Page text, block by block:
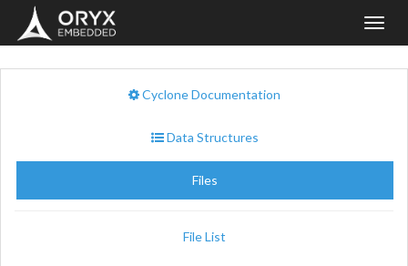
Cyclone Documentation
Data Structures
Files
File List